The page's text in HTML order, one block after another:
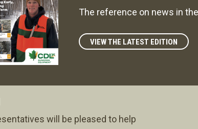
The reference on news in
VIEW THE LATEST EDITION
will be pleased to help